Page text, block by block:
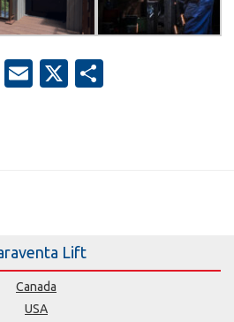
Facebook
Email
X
Lift
Canada
USA